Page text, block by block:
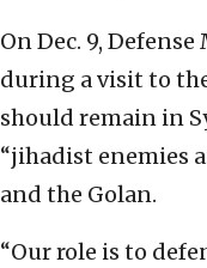
On Dec. 9,
during a visit to
should remain in
“jihadist enemies
and the Golan.
“Our role is to